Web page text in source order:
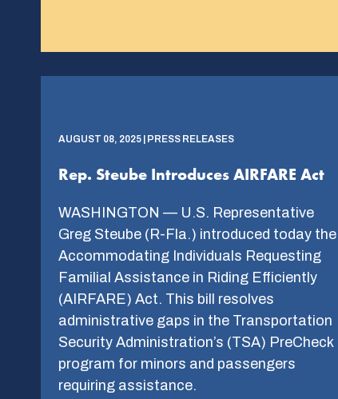
AUGUST 08, 2025 | PRESS RELEASES
Rep. Steube Introduces AIRFARE Act
WASHINGTON — U.S. Representative
Greg Steube (R-Fla.) introduced today the
Accommodating Individuals Requesting
Familial Assistance in Riding Efficiently
(AIRFARE) Act. This bill resolves
administrative gaps in the Transportation
Security Administration’s (TSA) PreCheck
program for minors and passengers
requiring assistance.